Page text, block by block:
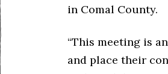
in Comal County.
“This meeting is
and place their